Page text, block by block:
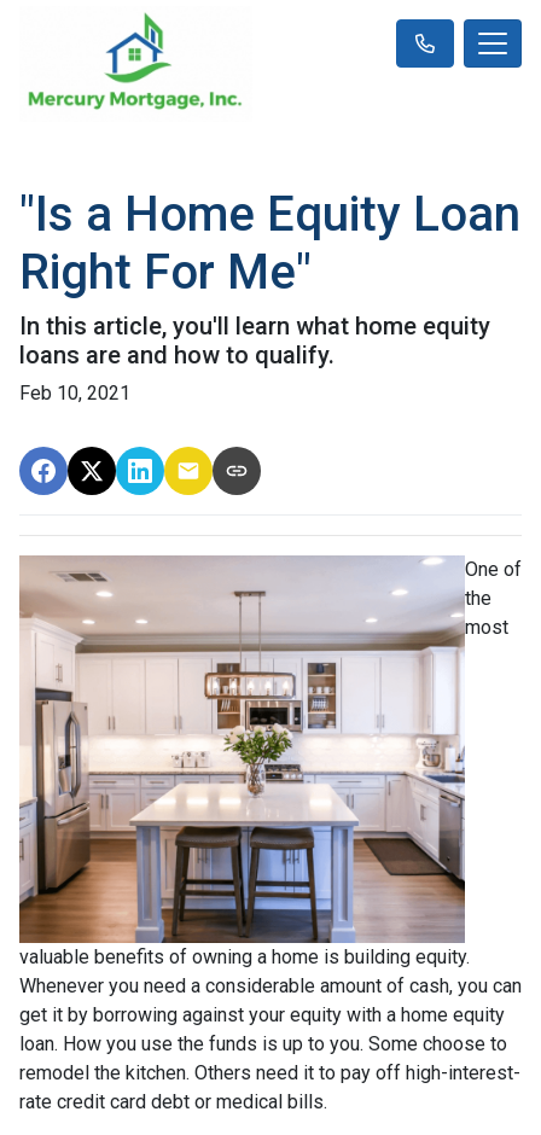
"Is a Home Equity Loan
Right For Me"
In this article, you'll learn what home equity
loans are and how to qualify.
Feb 10, 2021
One of
the
most
valuable benefits of owning a home is building equity.
Whenever you need a considerable amount of cash, you can
get it by borrowing against your equity with a home equity
loan. How you use the funds is up to you. Some choose to
remodel the kitchen. Others need it to pay off high-interest-
rate credit card debt or medical bills.